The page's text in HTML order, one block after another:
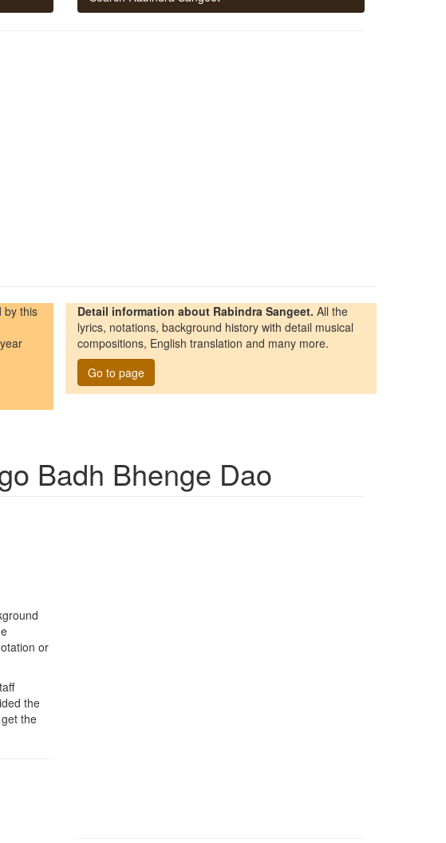
by this
Detail information about Rabindra Sangeet. All the
lyrics, notations, background history with detail musical
compositions, English translation and many more.
Go to page
Badh Bhenge Dao
or
the
the